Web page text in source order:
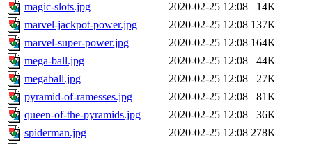
magic-slots.jpg
2020-02-25 12:08
14K
marvel-jackpot-power.jpg
2020-02-25 12:08 137K
marvel-super-power.jpg
2020-02-25 12:08 164K
mega-ball.jpg
2020-02-25 12:08
44K
megaball.jpg
2020-02-25 12:08
27K
pyramid-of-ramesses.jpg
2020-02-25 12:08
81K
queen-of-the-pyramids.jpg
2020-02-25 12:08
36K
spiderman.jpg
2020-02-25 12:08 278K